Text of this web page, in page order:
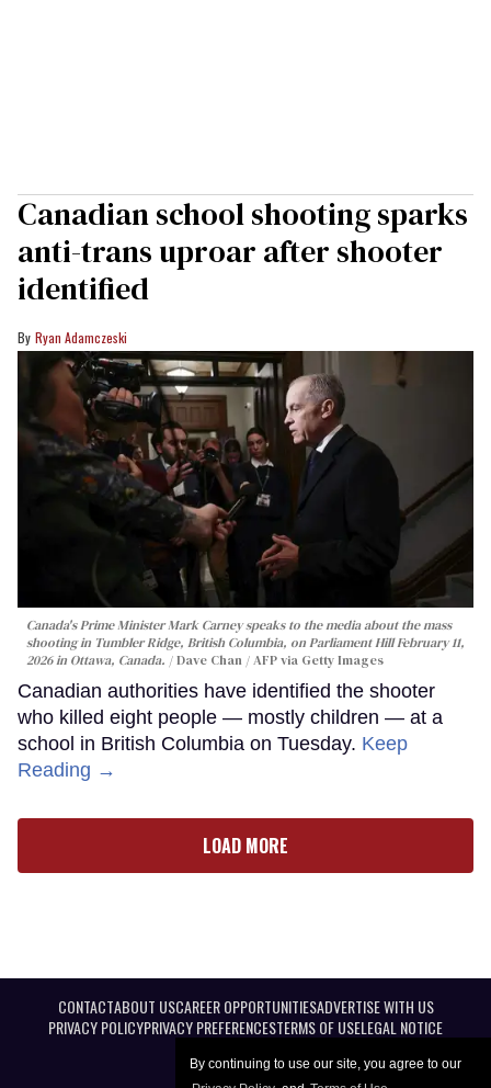
By continuing to use our site, you agree to our
Canadian school shooting sparks
anti-trans uproar after shooter
identified
Ryan Adamczeski
Canada's Prime Minister Mark Carney speaks to the media about the mass
shooting in Tumbler Ridge, British Columbia, on Parliament Hill February 11,
2026 in Ottawa, Canada.
Dave Chan / AFP via Getty Images
Canadian authorities have identified the shooter
who killed eight people — mostly children — at a
school in British Columbia on Tuesday. Keep
Reading →
LOAD MORE
CONTACTABOUT USCAREER OPPORTUNITIESADVERTISE WITH US
PRIVACY POLICYPRIVACY PREFERENCESTERMS OF USELEGAL NOTICE